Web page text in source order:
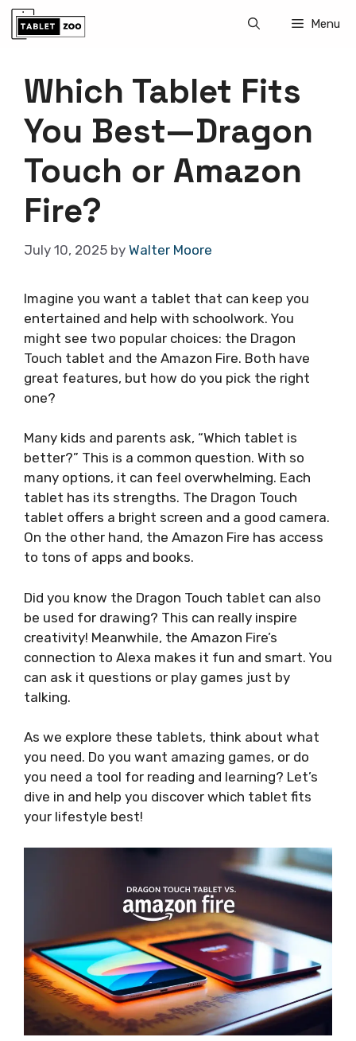
Skip
Menu
Which Tablet Fits
You Best—Dragon
Touch or Amazon
Fire?
July 10, 2025 by Walter Moore
Imagine you want a tablet that can keep you
entertained and help with schoolwork. You
might see two popular choices: the Dragon
Touch tablet and the Amazon Fire. Both have
great features, but how do you pick the right
one?
Many kids and parents ask, “Which tablet is
better?” This is a common question. With so
many options, it can feel overwhelming. Each
tablet has its strengths. The Dragon Touch
tablet offers a bright screen and a good camera.
On the other hand, the Amazon Fire has access
to tons of apps and books.
Did you know the Dragon Touch tablet can also
be used for drawing? This can really inspire
creativity! Meanwhile, the Amazon Fire’s
connection to Alexa makes it fun and smart. You
can ask it questions or play games just by
talking.
As we explore these tablets, think about what
you need. Do you want amazing games, or do
you need a tool for reading and learning? Let’s
dive in and help you discover which tablet fits
your lifestyle best!